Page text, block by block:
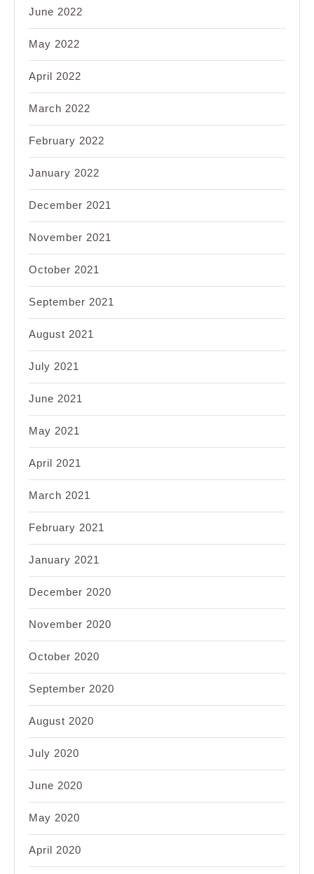
June 2022
May 2022
April 2022
March 2022
February 2022
January 2022
December 2021
November 2021
October 2021
September 2021
August 2021
July 2021
June 2021
May 2021
April 2021
March 2021
February 2021
January 2021
December 2020
November 2020
October 2020
September 2020
August 2020
July 2020
June 2020
May 2020
April 2020